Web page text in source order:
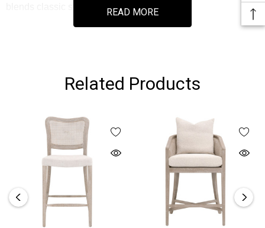
blends classic style with functional comfort.
READ MORE
Related Products